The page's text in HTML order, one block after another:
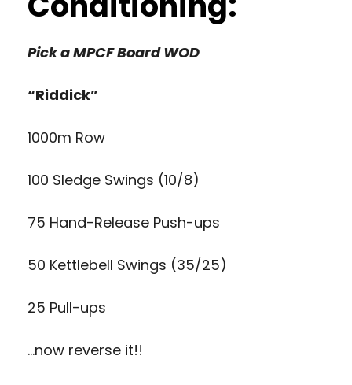
Pick a MPCF Board WOD
“Riddick”
1000m Row
100 Sledge Swings (10/8)
75 Hand-Release Push-ups
50 Kettlebell Swings (35/25)
25 Pull-ups
…now reverse it!!